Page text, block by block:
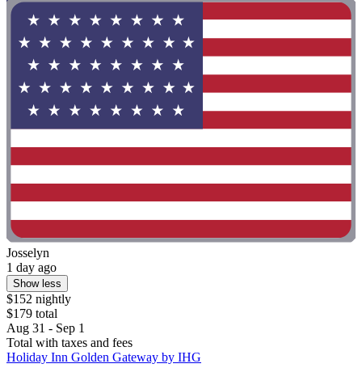
Josselyn
1 day ago
Show less
$152 nightly
$179 total
Aug 31 - Sep 1
Total with taxes and fees
Holiday Inn Golden Gateway by IHG